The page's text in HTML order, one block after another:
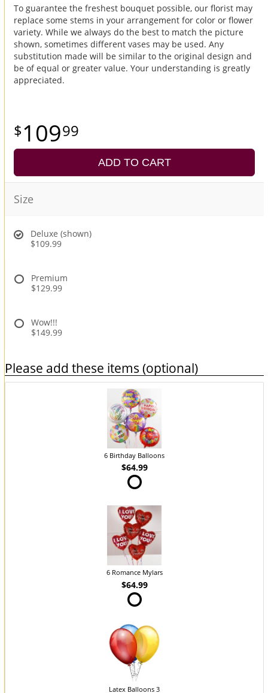
To guarantee the freshest bouquet possible, our florist may
replace some stems in your arrangement for color or flower
variety. While we always do the best to match the picture
shown, sometimes different vases may be used. Any
substitution made will be similar to the original design and
be of equal or greater value. Your understanding is greatly
appreciated.
10999
ADD TO CART
Size
Deluxe (shown)
$109.99
Premium
$129.99
Wow!!!
$149.99
Please add these items (optional)
6 Birthday Balloons
$64.99
6 Romance Mylars
$64.99
Latex Balloons 3